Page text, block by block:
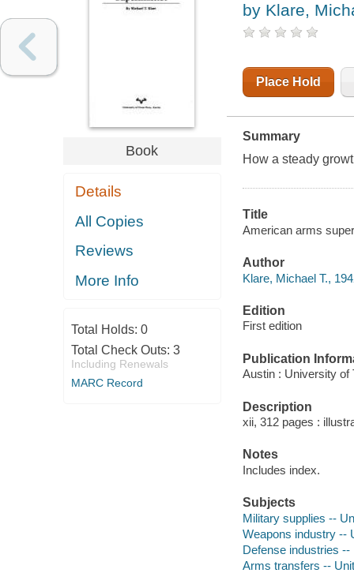
Book
Details
All Copies
Reviews
More Info
Total Holds: 0
Total Check Outs: 3
Including Renewals
MARC Record
by Klare,
Place Hold
Summary
How a steady
Title
American arms
Author
Klare, Michael T.,
Edition
First edition
Publication
Austin : University of
Description
xii, 312 pages :
Notes
Includes index.
Subjects
Military supplies --
Weapons industry --
Defense industries --
Arms transfers --